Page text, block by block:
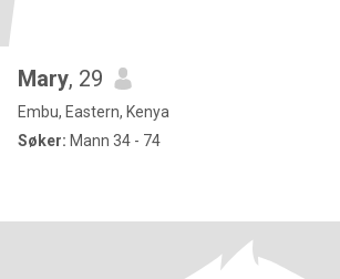
Mary, 29
Embu, Eastern, Kenya
Søker: Mann 34 - 74